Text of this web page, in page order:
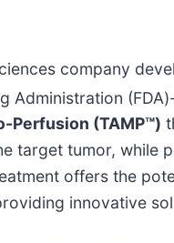
company
Administration
Perfusion (TAMP™)
target tumor, while
offers the
innovative